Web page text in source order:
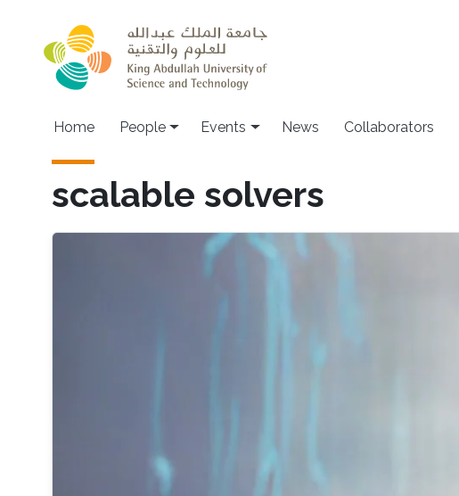
Main navigation
Home People Events News Collaborators
scalable solvers